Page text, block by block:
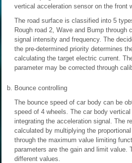
vertical acceleration sensor on the front
The road surface is classified into 5
Rough road 2, Wave and Bump through
signal intensity and frequency. The
the pre-determined priority determines
calculating the target electric current.
parameter may be corrected through
b. Bounce controlling
The bounce speed of car body can be
speed of 4 wheels. The car body
integrating the acceleration signal. The
calculated by multiplying the
through the maximum value limiting
parameters are the gain and limit value.
different values.